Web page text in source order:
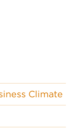
Climate